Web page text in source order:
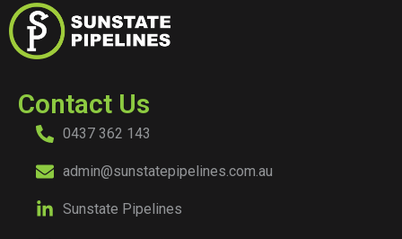
Contact Us
0437 362 143
admin@sunstatepipelines.com.au
Sunstate Pipelines